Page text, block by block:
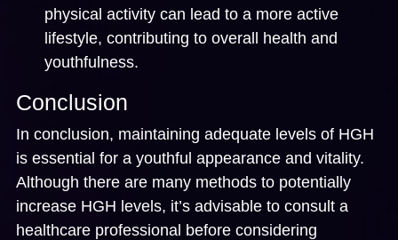
physical activity can lead to a more active
lifestyle, contributing to overall health and
youthfulness.
Conclusion
In conclusion, maintaining adequate levels of HGH
is essential for a youthful appearance and vitality.
Although there are many methods to potentially
increase HGH levels, it’s advisable to consult a
healthcare professional before considering